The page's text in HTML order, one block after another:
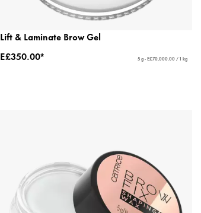
Lift & Laminate Brow Gel
E£350.00*
5 g - E£70,000.00 / 1 kg